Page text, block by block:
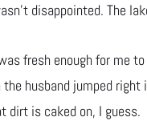
disappointed. The
fresh enough for me
husband jumped
dirt is caked on, I guess.